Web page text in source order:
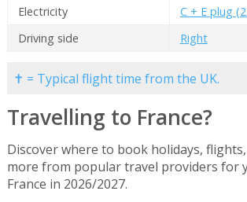
Electricity
C + E plug
Driving side
Right
✝ = Typical flight time from the UK.
Travelling to France?
Discover where to book holidays,
more from popular travel providers for
France in 2026/2027.